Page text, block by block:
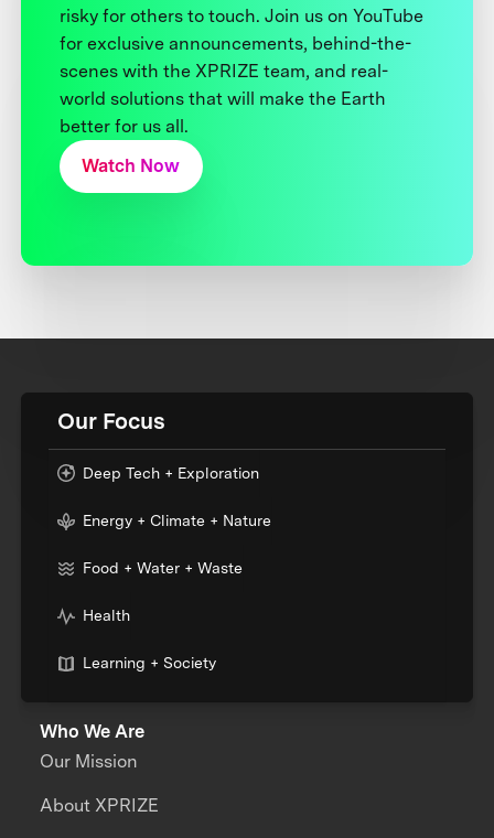
risky for others to touch. Join us on YouTube
for exclusive announcements, behind-the-
scenes with the XPRIZE team, and real-
world solutions that will make the Earth
better for us all.
Watch Now
Our Focus
Deep Tech + Exploration
Energy + Climate + Nature
Food + Water + Waste
Health
Learning + Society
Who We Are
Our Mission
About XPRIZE